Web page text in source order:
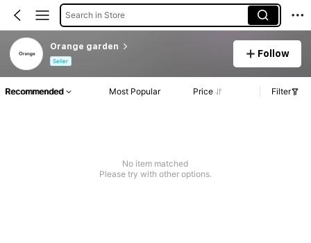
Search in Store
Orange garden
Seller
Follow
Recommended Most Popular Price Filter
No item matched
Please try with other options.